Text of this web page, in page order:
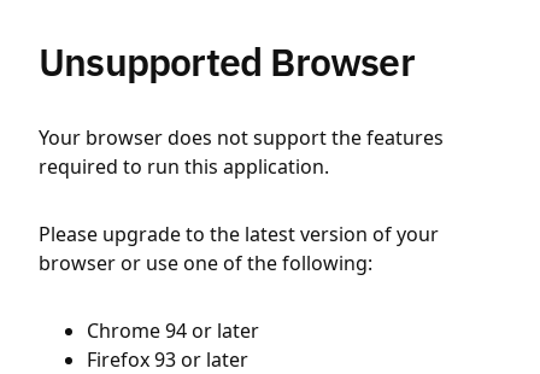
Unsupported Browser
Your browser does not support the features
required to run this application.
Please upgrade to the latest version of your
browser or use one of the following:
Chrome 94 or later
Firefox 93 or later